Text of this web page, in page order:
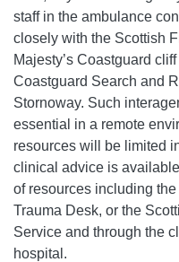
staff in the ambulance
closely with the Scottish
Majesty’s Coastguard
Coastguard Search and
Stornoway. Such
essential in a remote
resources will be limited
clinical advice is
of resources including
Trauma Desk, or the
Service and through the
hospital.